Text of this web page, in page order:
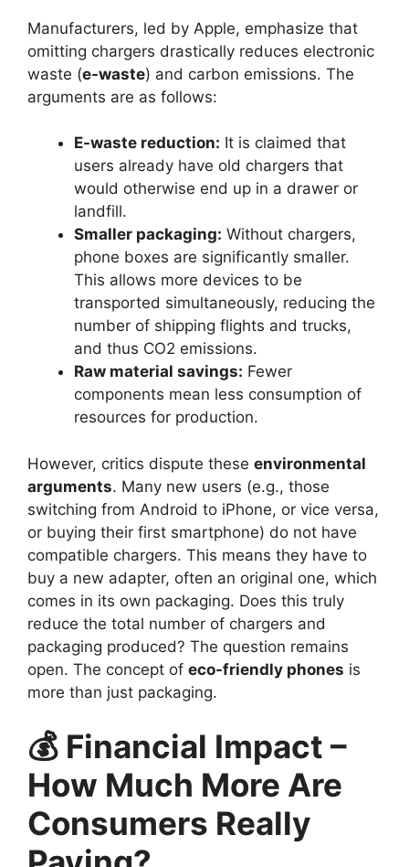
Manufacturers, led by Apple, emphasize that
omitting chargers drastically reduces electronic
waste (e-waste) and carbon emissions. The
arguments are as follows:
E-waste reduction: It is claimed that
users already have old chargers that
would otherwise end up in a drawer or
landfill.
Smaller packaging: Without chargers,
phone boxes are significantly smaller.
This allows more devices to be
transported simultaneously, reducing the
number of shipping flights and trucks,
and thus CO2 emissions.
Raw material savings: Fewer
components mean less consumption of
resources for production.
However, critics dispute these environmental
arguments. Many new users (e.g., those
switching from Android to iPhone, or vice versa,
or buying their first smartphone) do not have
compatible chargers. This means they have to
buy a new adapter, often an original one, which
comes in its own packaging. Does this truly
reduce the total number of chargers and
packaging produced? The question remains
open. The concept of eco-friendly phones is
more than just packaging.
💰 Financial Impact –
How Much More Are
Consumers Really